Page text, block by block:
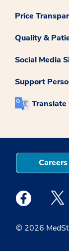
Price
Quality &
Social Media
Support
Translate
© 2026
Careers
Medstar